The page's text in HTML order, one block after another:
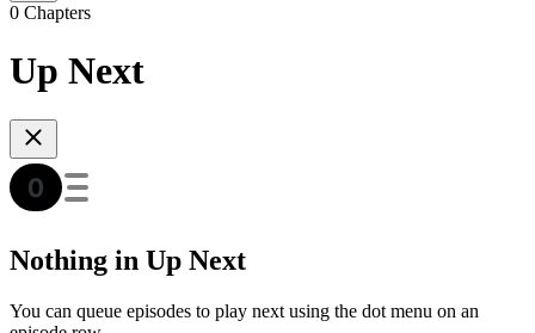
0 Chapters
Up Next
Nothing in Up Next
You can queue episodes to play next using the dot menu on an